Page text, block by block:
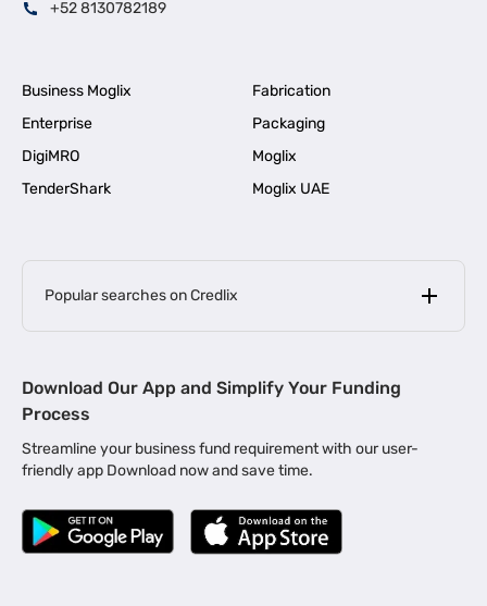
+52 8130782189
Business Moglix
Fabrication
Enterprise
Packaging
DigiMRO
Moglix
TenderShark
Moglix UAE
Popular searches on Credlix
MSME Loan for Startups |
Business Loan in Kerala | Business Loan in Bengaluru |
Business Loan for Manufacturers | Business Loan in Delhi
Business Loan for Machinery Purchase |
|
Download Our App and Simplify Your Funding
Process
Streamline your business fund requirement with our user-
friendly app Download now and save time.